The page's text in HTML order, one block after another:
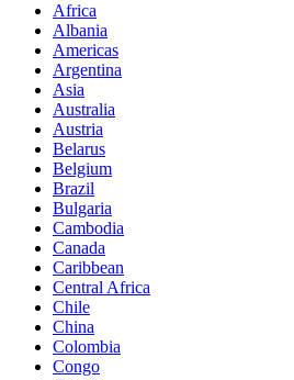
Africa
Albania
Americas
Argentina
Asia
Australia
Austria
Belarus
Belgium
Brazil
Bulgaria
Cambodia
Canada
Caribbean
Central Africa
Chile
China
Colombia
Congo